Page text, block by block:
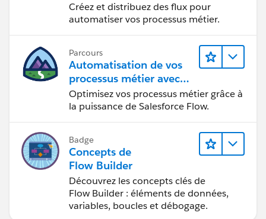
Créez et distribuez des flux pour
automatiser vos processus métier.
Parcours
Automatisation de vos
processus métier avec
Salesforce Flow
Optimisez vos processus métier grâce à
la puissance de Salesforce Flow.
Badge
Concepts de
Flow Builder
Découvrez les concepts clés de
Flow Builder : éléments de données,
variables, boucles et débogage.